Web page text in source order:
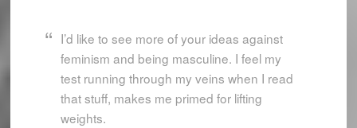
I’d like to see more of your ideas against
feminism and being masculine. I feel my
test running through my veins when I read
that stuff, makes me primed for lifting
weights.